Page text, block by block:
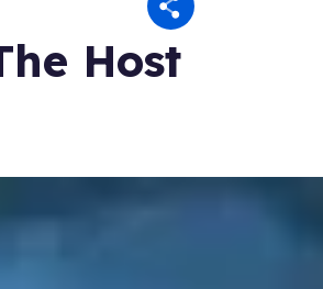
Host